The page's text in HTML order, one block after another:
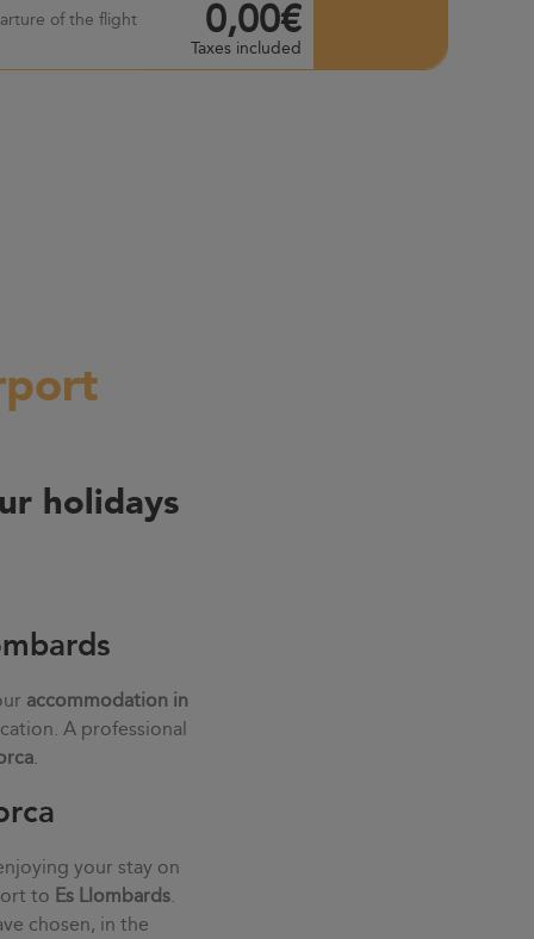
of the flight 0,00€
Taxes included
holidays
accommodation in
A professional
.
your stay on
to Es Llombards.
chosen, in the